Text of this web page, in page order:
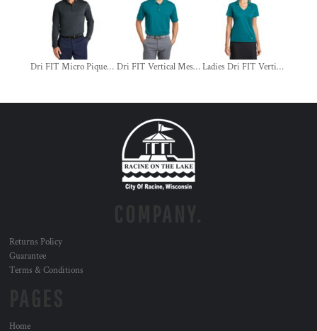
Dri FIT Micro Pique 2.0 Long Sleeve Polo Dri FIT Vertical Mesh Polo Ladies Dri FIT Vertical Mesh Polo
Returns Policy
Guarantee
Terms & Conditions
Home